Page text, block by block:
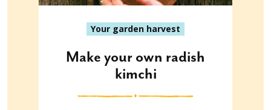
Your garden harvest
Make your own radish
kimchi